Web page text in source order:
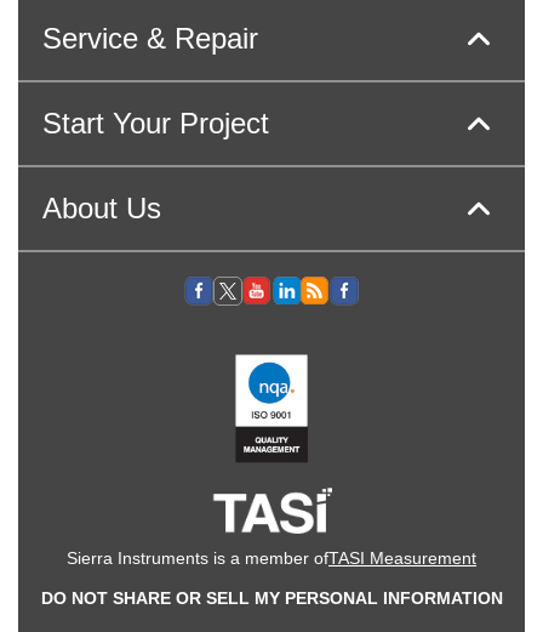
Service & Repair
Start Your Project
About Us
Sierra Instruments is a member ofTASI Measurement
DO NOT SHARE OR SELL MY PERSONAL INFORMATION